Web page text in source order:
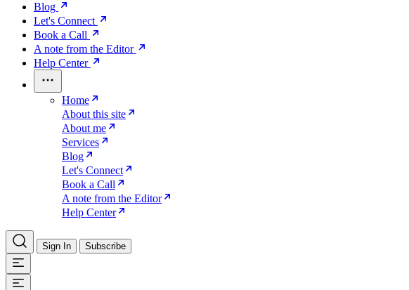
Blog
Let's Connect
Book a Call
A note from the Editor
Help Center
Home
About this site
About me
Services
Blog
Let's Connect
Book a Call
A note from the Editor
Help Center
Sign In Subscribe